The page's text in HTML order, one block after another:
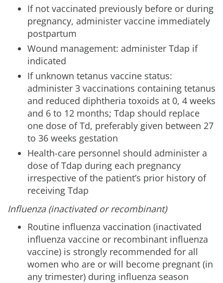
If not vaccinated previously before or during
pregnancy, administer vaccine immediately
postpartum
Wound management: administer Tdap if
indicated
If unknown tetanus vaccine status:
administer 3 vaccinations containing tetanus
and reduced diphtheria toxoids at 0, 4 weeks
and 6 to 12 months; Tdap should replace
one dose of Td, preferably given between 27
to 36 weeks gestation
Health-care personnel should administer a
dose of Tdap during each pregnancy
irrespective of the patient’s prior history of
receiving Tdap
Influenza (inactivated or recombinant)
Routine influenza vaccination (inactivated
influenza vaccine or recombinant influenza
vaccine) is strongly recommended for all
women who are or will become pregnant (in
any trimester) during influenza season